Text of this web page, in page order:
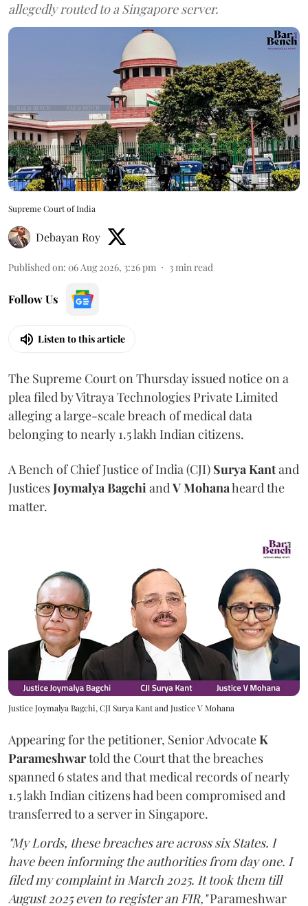
allegedly routed to a Singapore server.
Supreme Court of India
Debayan Roy
Published on: 06 Aug 2026, 3:26 pm 3 min read
Follow Us
Listen to this article
The Supreme Court on Thursday issued notice on a
plea filed by Vitraya Technologies Private Limited
alleging a large-scale breach of medical data
belonging to nearly 1.5 lakh Indian citizens.
A Bench of Chief Justice of India (CJI) Surya Kantand
JusticesJoymalya Bagchi and V Mohanaheard the
matter.
Justice Joymalya Bagchi, CJI Surya Kant and Justice V Mohana
Appearing for the petitioner, Senior AdvocateK
Parameshwartold the Court that the breaches
spanned 6 states and that medical records of nearly
1.5 lakh Indian citizens had been compromised and
transferred to a server in Singapore.
"My Lords, these breaches are across six States. I
have been informing the authorities from day one. I
filed my complaint in March 2025. It took them till
August 2025 even to register an FIR,"Parameshwar